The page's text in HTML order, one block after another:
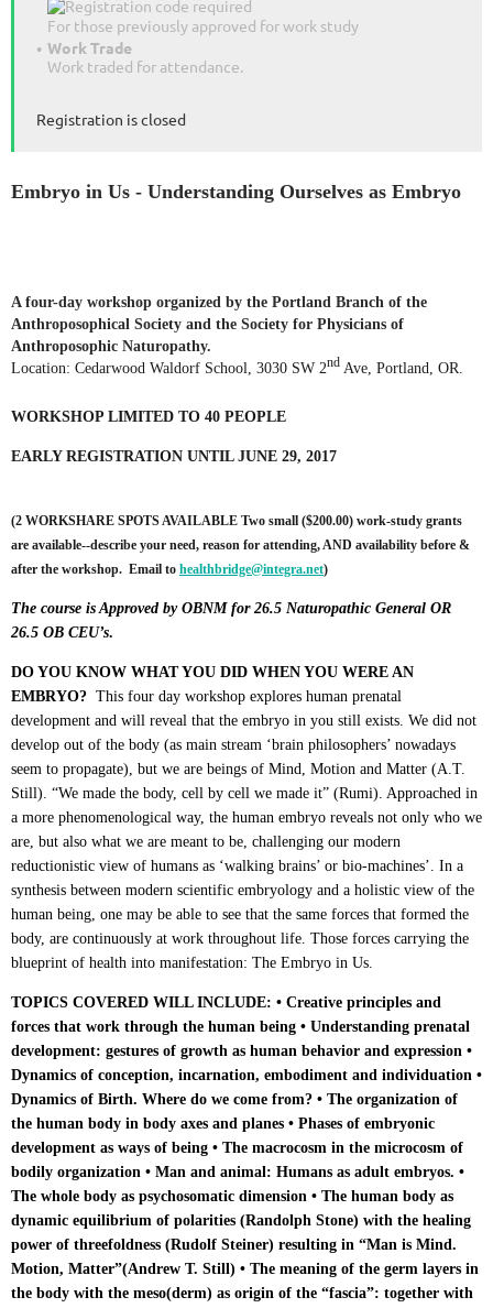
For those previously approved for work study
Work Trade
Work traded for attendance.
Registration is closed
Embryo in Us - Understanding Ourselves as Embryo
A four-day workshop organized by the Portland Branch of the
Anthroposophical Society and the Society for Physicians of
Anthroposophic Naturopathy.
Location: Cedarwood Waldorf School, 3030 SW 2nd Ave, Portland, OR.
WORKSHOP LIMITED TO 40 PEOPLE
EARLY REGISTRATION UNTIL JUNE 29, 2017
(2 WORKSHARE SPOTS AVAILABLE Two small ($200.00) work-study grants
are available--describe your need, reason for attending, AND availability before &
after the workshop. Email to healthbridge@integra.net)
The course is Approved by OBNM for 26.5 Naturopathic General OR
26.5 OB CEU’s.
DO YOU KNOW WHAT YOU DID WHEN YOU WERE AN
EMBRYO? This four day workshop explores human prenatal
development and will reveal that the embryo in you still exists. We did not
develop out of the body (as main stream ‘brain philosophers’ nowadays
seem to propagate), but we are beings of Mind, Motion and Matter (A.T.
Still). “We made the body, cell by cell we made it” (Rumi). Approached in
a more phenomenological way, the human embryo reveals not only who we
are, but also what we are meant to be, challenging our modern
reductionistic view of humans as ‘walking brains’ or bio-machines’. In a
synthesis between modern scientific embryology and a holistic view of the
human being, one may be able to see that the same forces that formed the
body, are continuously at work throughout life. Those forces carrying the
blueprint of health into manifestation: The Embryo in Us.
TOPICS COVERED WILL INCLUDE: • Creative principles and
forces that work through the human being • Understanding prenatal
development: gestures of growth as human behavior and expression •
Dynamics of conception, incarnation, embodiment and individuation •
Dynamics of Birth. Where do we come from? • The organization of
the human body in body axes and planes • Phases of embryonic
development as ways of being • The macrocosm in the microcosm of
bodily organization • Man and animal: Humans as adult embryos. •
The whole body as psychosomatic dimension • The human body as
dynamic equilibrium of polarities (Randolph Stone) with the healing
power of threefoldness (Rudolf Steiner) resulting in “Man is Mind.
Motion, Matter”(Andrew T. Still) • The meaning of the germ layers in
the body with the meso(derm) as origin of the “fascia”: together with